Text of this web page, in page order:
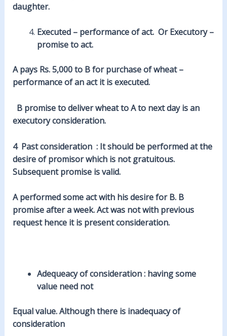
daughter.
Executed – performance of act. Or Executory –
promise to act.
A pays Rs. 5,000 to B for purchase ofwheat–
performance of an act it is executed.
B promise to deliver wheat to A to nextday is an
executory consideration.
4 Pastconsideration : It should be performed at the
desire of promisor which is not gratuitous.
Subsequent promise is valid.
A performed some act with his desire for B. B
promise after a week. Act was not with previous
request hence it is present consideration.
Adequeacyof consideration : having some
value need not
Equal value. Although there is inadequacy of
consideration